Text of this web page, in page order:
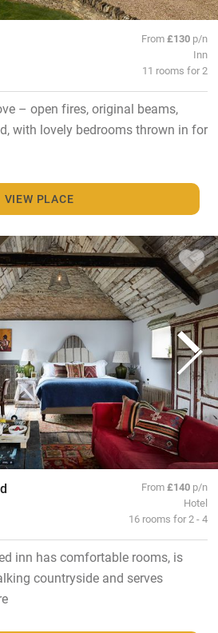
From£130 p/n
Inn
11 rooms for 2
– open fires, original beams,
with lovely bedrooms thrown in for
VIEW PLACE
From£140 p/n
Hotel
16 rooms for 2 - 4
inn has comfortable rooms, is
countryside and serves